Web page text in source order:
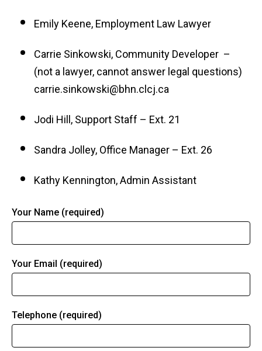
Emily Keene, Employment Law Lawyer
Carrie Sinkowski, Community Developer –
(not a lawyer, cannot answer legal questions)
carrie.sinkowski@bhn.clcj.ca
Jodi Hill, Support Staff – Ext. 21
Sandra Jolley, Office Manager – Ext. 26
Kathy Kennington, Admin Assistant
Your Name (required)
Your Email (required)
Telephone (required)